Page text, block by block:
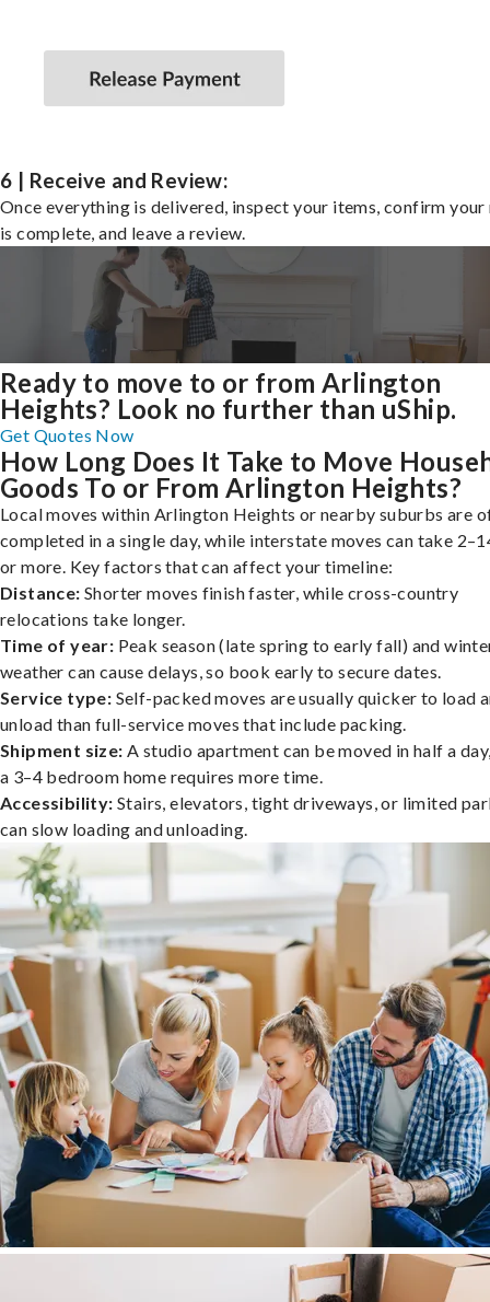
6 | Receive and Review:
Once everything is delivered, inspect your items, confirm your
is complete, and leave a review.
Ready to move to or from Arlington
Heights? Look no further than uShip.
Get Quotes Now
How Long Does It Take to Move
Goods To or From Arlington Heights?
Local moves within Arlington Heights or nearby suburbs are
completed in a single day, while interstate moves can take
or more. Key factors that can affect your timeline:
Distance: Shorter moves finish faster, while cross-country
relocations take longer.
Time of year: Peak season (late spring to early fall) and
weather can cause delays, so book early to secure dates.
Service type: Self-packed moves are usually quicker to load
unload than full-service moves that include packing.
Shipment size: A studio apartment can be moved in half a
a 3–4 bedroom home requires more time.
Accessibility: Stairs, elevators, tight driveways, or limited
can slow loading and unloading.